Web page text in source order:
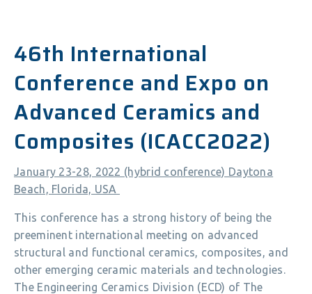
46th International
Conference and Expo on
Advanced Ceramics and
Composites (ICACC2022)
January 23-28, 2022 (hybrid conference) Daytona
Beach, Florida, USA
This conference has a strong history of being the
preeminent international meeting on advanced
structural and functional ceramics, composites, and
other emerging ceramic materials and technologies.
The Engineering Ceramics Division (ECD) of The